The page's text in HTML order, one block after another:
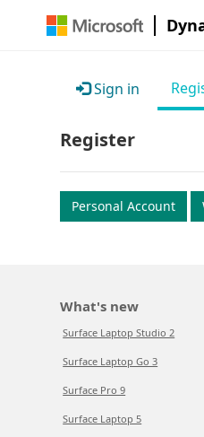
Sign in
Register
Personal Account
What's new
Surface Laptop Studio 2
Surface Laptop Go 3
Surface Pro 9
Surface Laptop 5